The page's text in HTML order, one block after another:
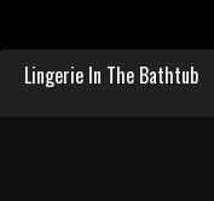
Lingerie In The Bathtub